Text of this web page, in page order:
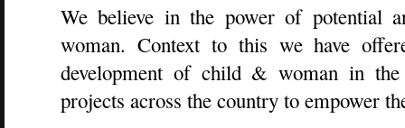
We believe in the power of potential
woman. Context to this we have
development of child & woman in
projects across the country to empower